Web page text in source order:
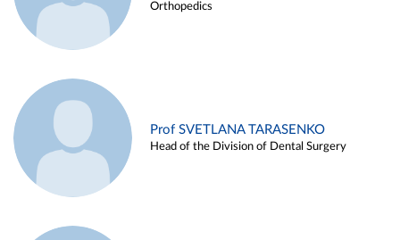
Orthopedics
Prof SVETLANA TARASENKO
Head of the Division of Dental Surgery